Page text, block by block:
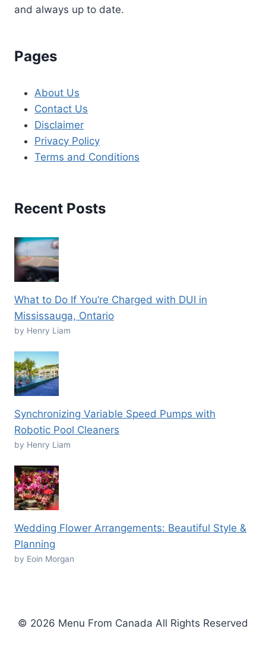
and always up to date.
Pages
About Us
Contact Us
Disclaimer
Privacy Policy
Terms and Conditions
Recent Posts
What to Do If You’re Charged with DUI in
Mississauga, Ontario
by Henry Liam
Synchronizing Variable Speed Pumps with
Robotic Pool Cleaners
by Henry Liam
Wedding Flower Arrangements: Beautiful Style &
Planning
by Eoin Morgan
© 2026 Menu From Canada All Rights Reserved